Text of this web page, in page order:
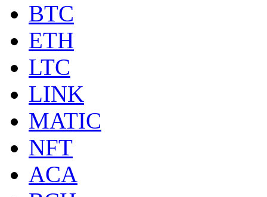
BTC
ETH
LTC
LINK
MATIC
NFT
ACA